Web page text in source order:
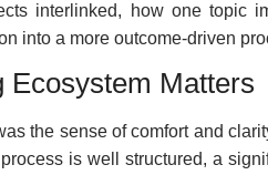
interlinked, how one topic
into a more outcome-driven
Ecosystem Matters
the sense of comfort and
is well structured, a